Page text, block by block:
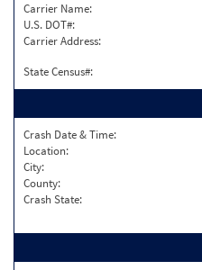
Carrier Name:
U.S. DOT#:
Carrier Address:
State Census#:
Crash Date & Time:
Location:
City:
County:
Crash State: